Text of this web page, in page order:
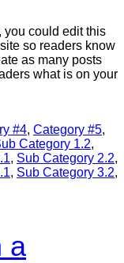
you could edit this
so readers know
as many posts
what is on your
#4, Category #5,
Category 1.2,
, Sub Category 2.2,
, Sub Category 3.2,
a